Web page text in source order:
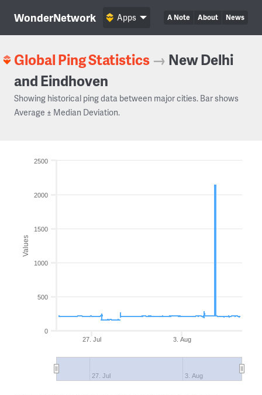
WonderNetwork A Note About News
Apps
Global Ping Statistics → New Delhi
and Eindhoven
Showing historical ping data between major cities. Bar shows
Average ± Median Deviation.
Values
3. Aug
27. Jul
27. Jul 3. Aug
0
500
1000
1500
2000
2500